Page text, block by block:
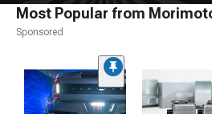
Most Popular from
Sponsored